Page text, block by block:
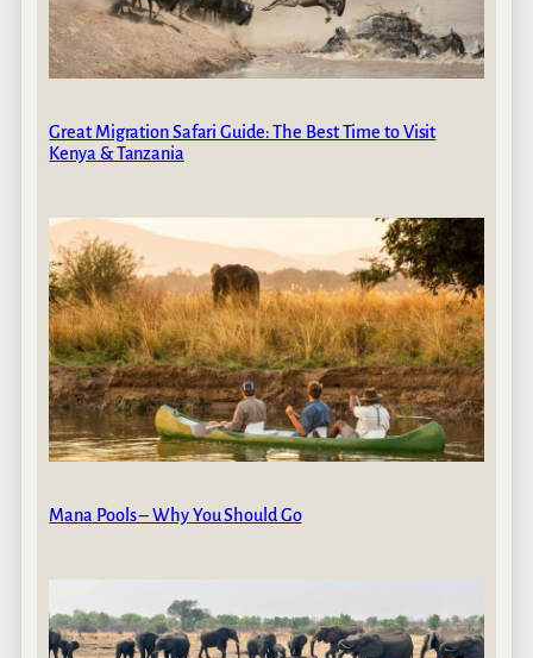
Great Migration Safari Guide: The Best Time to Visit
Kenya & Tanzania
Mana Pools – Why You Should Go